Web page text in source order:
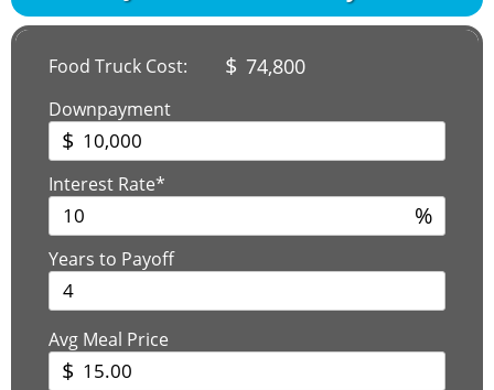
Food Truck Cost: $ 74,800
Downpayment
$
Interest Rate*
%
Years to Payoff
Avg Meal Price
$